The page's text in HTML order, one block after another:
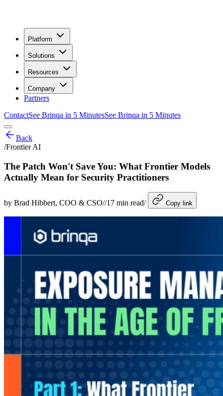
Platform
Solutions
Resources
Company
Partners
ContactSee Brinqa in 5 MinutesSee Brinqa in 5 Minutes
Back
/Frontier AI
The Patch Won't Save You: What Frontier Models
Actually Mean for Security Practitioners
by Brad Hibbert, COO & CSO//17 min read/ Copy link